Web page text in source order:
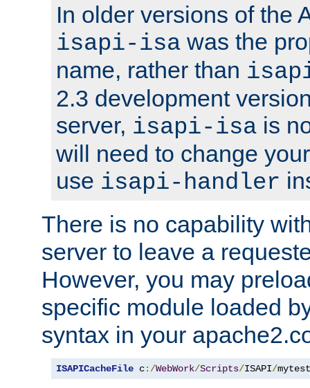
In older versions of the
isapi-isa was the
name, rather than
2.3 development
server, isapi-isa is
will need to change
use isapi-handler
There is no capability
server to leave a
However, you may
specific module loaded
syntax in your
ISAPICacheFile c:/WebWork/Scripts/ISAPI/mytest